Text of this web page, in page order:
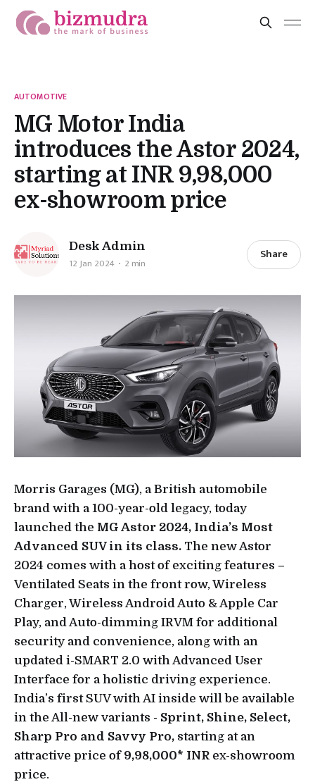
AUTOMOTIVE
MG Motor India
introduces the Astor 2024,
starting at INR 9,98,000
ex-showroom price
Desk Admin
12 Jan 2024 2 min
Share
Morris Garages (MG), a British automobile
brand with a 100-year-old legacy, today
launched the MG Astor 2024, India’s Most
Advanced SUV in its class. The new Astor
2024 comes with a host of exciting features –
Ventilated Seats in the front row, Wireless
Charger, Wireless Android Auto & Apple Car
Play, and Auto-dimming IRVM for additional
security and convenience, along with an
updated i-SMART 2.0 with Advanced User
Interface for a holistic driving experience.
India’s first SUV with AI inside will be available
in the All-new variants - Sprint, Shine, Select,
Sharp Pro and Savvy Pro, starting at an
attractive price of9,98,000* INR ex-showroom
price.